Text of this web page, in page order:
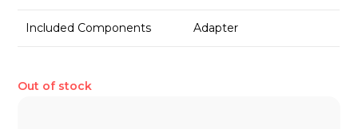
Included Components Adapter
Out of stock